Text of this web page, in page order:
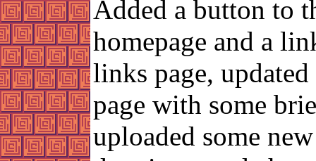
Added a button to
homepage and a
links page, updated
page with some
uploaded some new